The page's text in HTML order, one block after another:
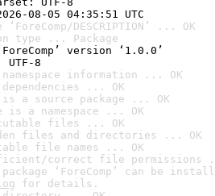
08-05 04:35:51 UTC
DESCRIPTION’ ... OK
type ... Package
version ‘1.0.0’
UTF-8
namespace information ... OK
... OK
a source package ... OK
a namespace ... OK
files ... OK
files and directories ... OK
file names ... OK
correct file permissions
‘ForeComp’ can be
for details.